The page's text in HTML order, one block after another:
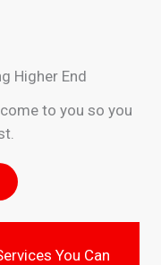
Higher End
to you so you
You Can